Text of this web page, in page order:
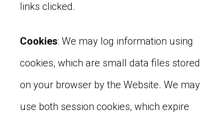
links clicked.
Cookies: We may log information using
cookies, which are small data files stored
on your browser by the Website. We may
use both session cookies, which expire